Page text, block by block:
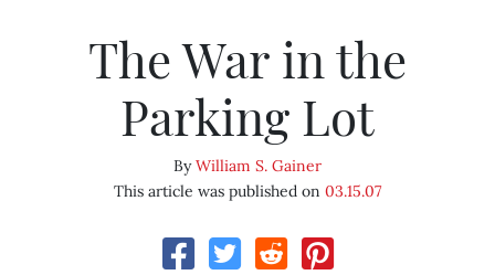
The War in the
Parking Lot
ByWilliam S. Gainer
This article was published on 03.15.07